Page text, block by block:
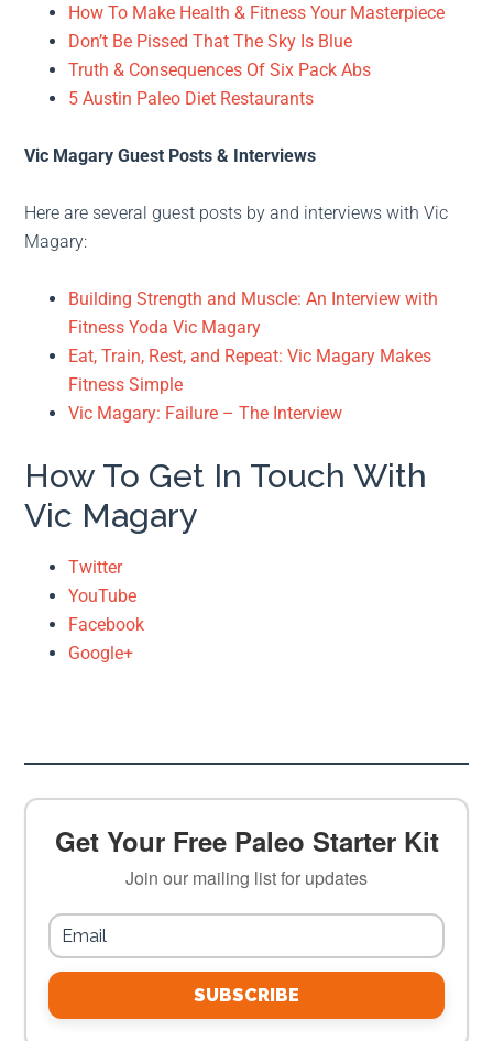
How To Make Health & Fitness Your Masterpiece
Don’t Be Pissed That The Sky Is Blue
Truth & Consequences Of Six Pack Abs
5 Austin Paleo Diet Restaurants
Vic Magary Guest Posts & Interviews
Here are several guest posts by and interviews with Vic
Magary:
Building Strength and Muscle: An Interview with
Fitness Yoda Vic Magary
Eat, Train, Rest, and Repeat: Vic Magary Makes
Fitness Simple
Vic Magary: Failure – The Interview
How To Get In Touch With
Vic Magary
Twitter
YouTube
Facebook
Google+
Get Your Free Paleo Starter Kit
Join our mailing list for updates
SUBSCRIBE